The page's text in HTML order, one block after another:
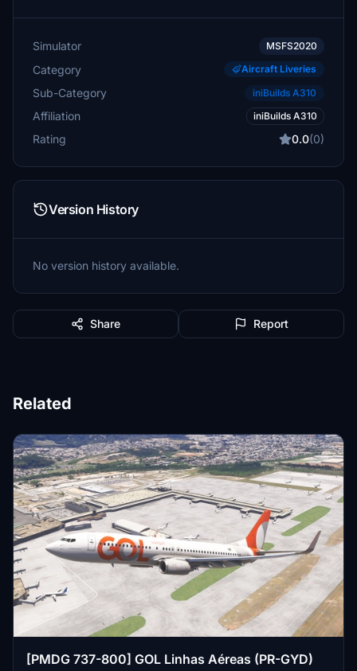
Simulator MSFS2020
Category Aircraft Liveries
Sub-Category iniBuilds A310
Affiliation iniBuilds A310
Rating 0.0(0)
Version History
No version history available.
Share Report
Related
[PMDG 737-800] GOL Linhas Aéreas (PR-GYD)